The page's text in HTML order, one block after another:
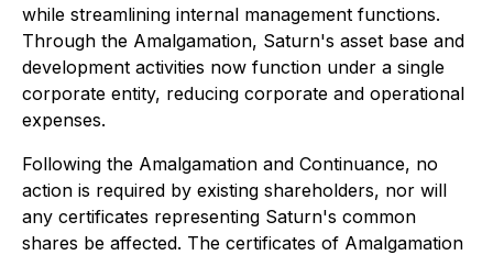
while streamlining internal management functions.
Through the Amalgamation, Saturn's asset base and
development activities now function under a single
corporate entity, reducing corporate and operational
expenses.
Following the Amalgamation and Continuance, no
action is required by existing shareholders, nor will
any certificates representing Saturn's common
shares be affected. The certificates of Amalgamation